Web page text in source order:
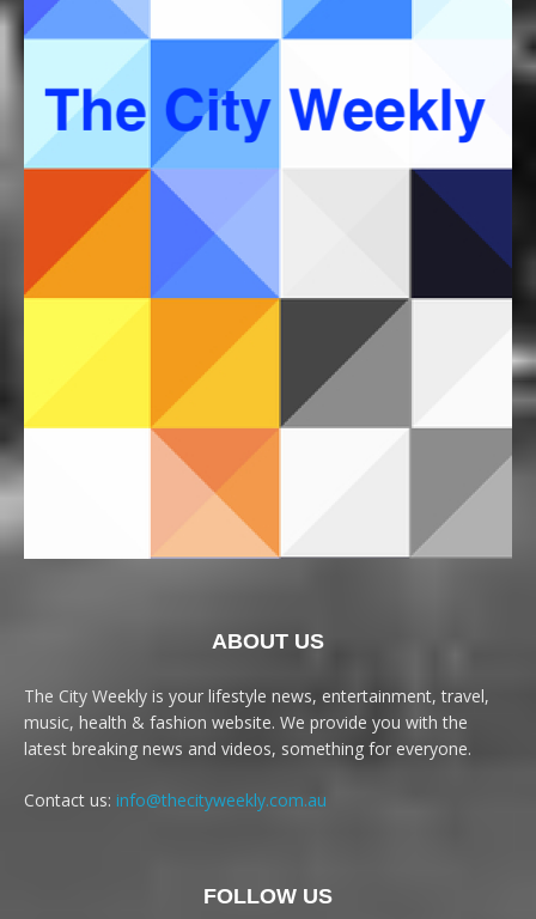
ABOUT US
The City Weekly is your lifestyle news, entertainment, travel,
music, health & fashion website. We provide you with the
latest breaking news and videos, something for everyone.
Contact us: info@thecityweekly.com.au
FOLLOW US